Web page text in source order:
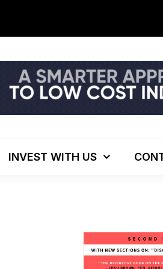
The Investor’s Podcast: ESG Investing,
INVEST WITH US